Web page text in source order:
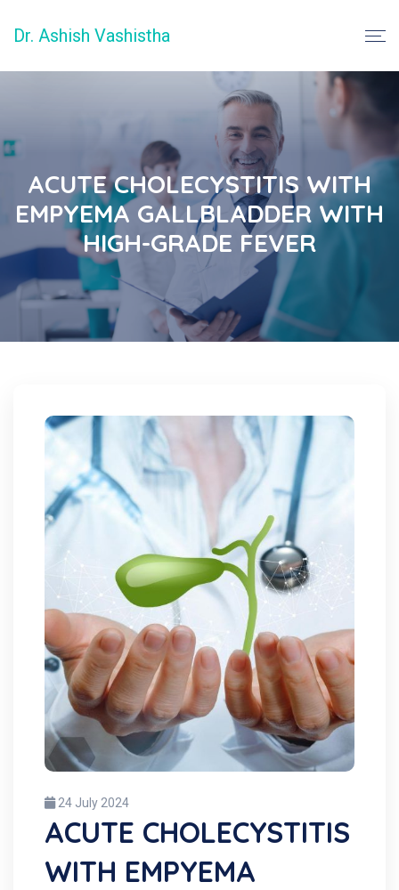
Dr. Ashish Vashistha
ACUTE CHOLECYSTITIS WITH
EMPYEMA GALLBLADDER WITH
HIGH-GRADE FEVER
24 July 2024
ACUTE CHOLECYSTITIS
WITH EMPYEMA